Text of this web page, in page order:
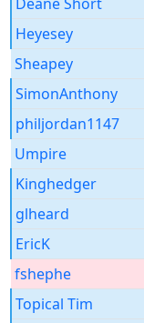
Heyesey
Sheapey
SimonAnthony
philjordan1147
Umpire
Kinghedger
glheard
EricK
fshephe
Topical Tim